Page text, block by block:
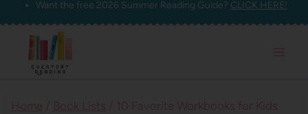
Skip
content
Want the free 2026 Summer Reading Guide? CLICK HERE!